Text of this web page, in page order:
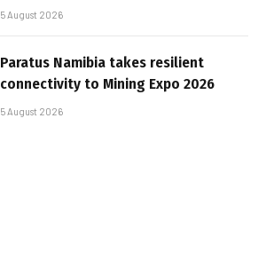
5 August 2026
Paratus Namibia takes resilient
connectivity to Mining Expo 2026
5 August 2026